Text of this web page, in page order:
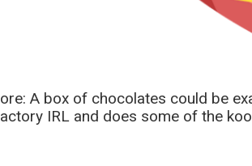
A box of chocolates could be
IRL and does some of the